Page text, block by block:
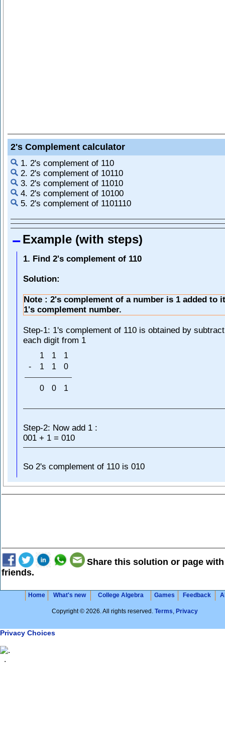
2's Complement calculator
1. 2's complement of 110
2. 2's complement of 10110
3. 2's complement of 11010
4. 2's complement of 10100
5. 2's complement of 1101110
Example (with steps)
1. Find 2's complement of 110
Solution:
Note : 2's complement of a number is 1 added to
1's complement number.
Step-1: 1's complement of 110 is obtained by
each digit from 1
1 1
1
-
1 1 0
0 0 1
Step-2: Now add 1 :
001 + 1 = 010
So 2's complement of 110 is 010
Share this solution or page
friends.
Home What's new College Algebra Games Feedback
Copyright © 2026. All rights reserved. Terms, Privacy
Privacy Choices
.